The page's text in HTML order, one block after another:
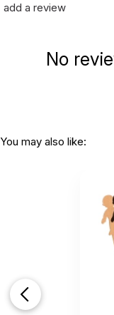
add a review
No
You may also like: